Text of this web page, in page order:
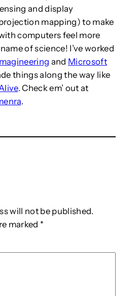
and display
mapping) to make
computers feel more
of science! I’ve worked
and Microsoft
things along the way like
. Check em’ out at
.
will not be published.
marked *